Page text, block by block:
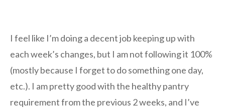
I feel like I’m doing a decent job keeping up with
each week’s changes, but I am not following it 100%
(mostly because I forget to do something one day,
etc.). I am pretty good with the healthy pantry
requirement from the previous 2 weeks, and I’ve